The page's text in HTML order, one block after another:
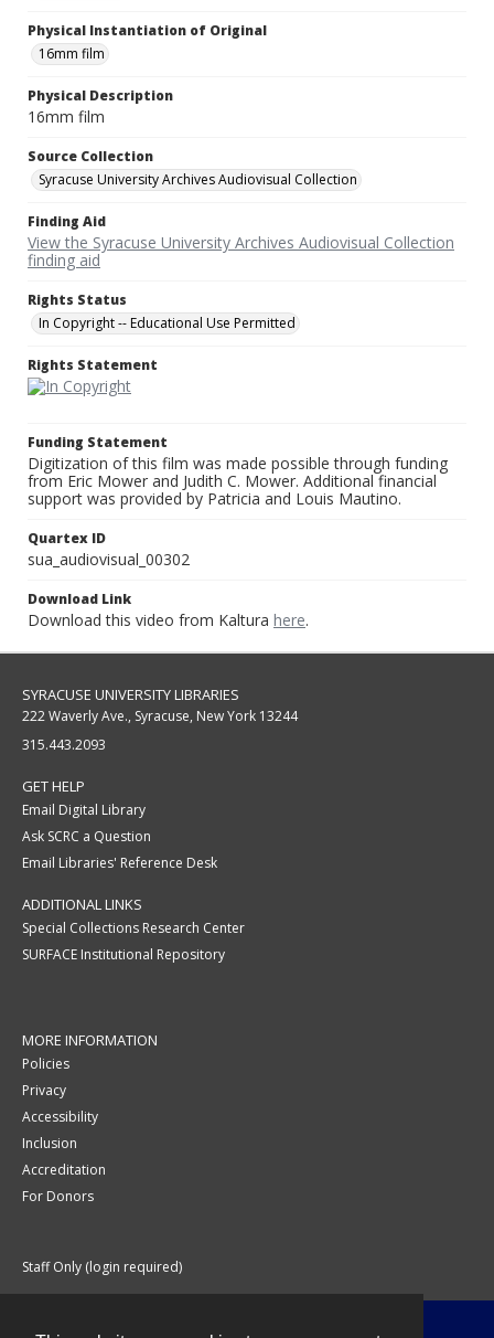
Physical Instantiation of Original
16mm film
Physical Description
16mm film
Source Collection
Syracuse University Archives Audiovisual Collection
Finding Aid
View the Syracuse University Archives Audiovisual Collection
finding aid
Rights Status
In Copyright -- Educational Use Permitted
Rights Statement
Funding Statement
Digitization of this film was made possible through funding
from Eric Mower and Judith C. Mower. Additional financial
support was provided by Patricia and Louis Mautino.
Quartex ID
sua_audiovisual_00302
Download Link
Download this video from Kaltura here.
SYRACUSE UNIVERSITY LIBRARIES
222 Waverly Ave., Syracuse, New York 13244
315.443.2093
GET HELP
Email Digital Library
Ask SCRC a Question
Email Libraries' Reference Desk
ADDITIONAL LINKS
Special Collections Research Center
SURFACE Institutional Repository
MORE INFORMATION
Policies
Privacy
Accessibility
Inclusion
Accreditation
For Donors
Staff Only (login required)